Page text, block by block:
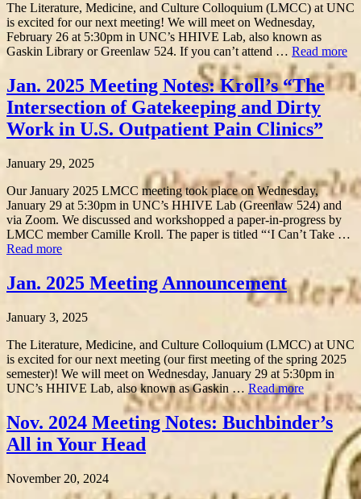
The Literature, Medicine, and Culture Colloquium (LMCC) at UNC
is excited for our next meeting! We will meet on Wednesday,
February 26 at 5:30pm in UNC’s HHIVE Lab, also known as
Gaskin Library or Greenlaw 524. If you can’t attend … Read more
Jan. 2025 Meeting Notes: Kroll’s “The
Intersection of Gatekeeping and Dirty
Work in U.S. Outpatient Pain Clinics”
January 29, 2025
Our January 2025 LMCC meeting took place on Wednesday,
January 29 at 5:30pm in UNC’s HHIVE Lab (Greenlaw 524) and
via Zoom. We discussed and workshopped a paper-in-progress by
LMCC member Camille Kroll. The paper is titled “‘I Can’t Take …
Read more
Jan. 2025 Meeting Announcement
January 3, 2025
The Literature, Medicine, and Culture Colloquium (LMCC) at UNC
is excited for our next meeting (our first meeting of the spring 2025
semester)! We will meet on Wednesday, January 29 at 5:30pm in
UNC’s HHIVE Lab, also known as Gaskin … Read more
Nov. 2024 Meeting Notes: Buchbinder’s
All in Your Head
November 20, 2024